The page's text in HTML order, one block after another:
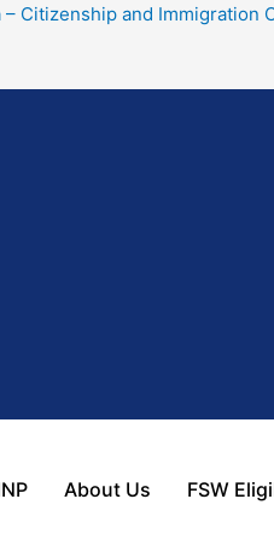
Citizenship and Immigration
About Us FSW